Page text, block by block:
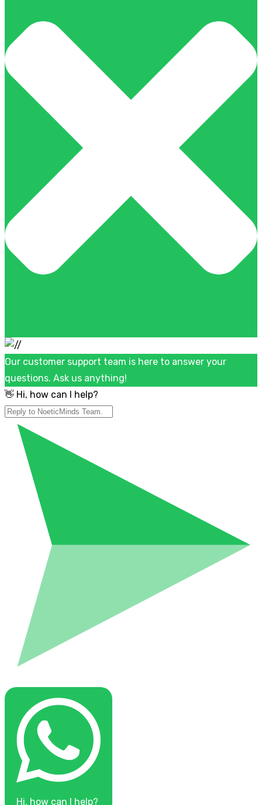
Our customer support team is here to answer your
questions. Ask us anything!
👋 Hi, how can I help?
Hi, how can I help?